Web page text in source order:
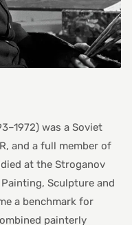
was a Soviet
and a full member of
at the Stroganov
Sculpture and
a benchmark for
painterly